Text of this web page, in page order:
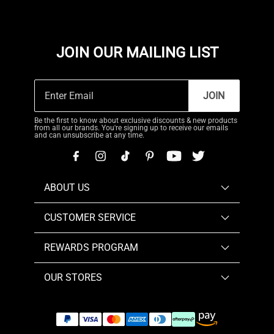
JOIN OUR MAILING LIST
JOIN
Be the first to know about exclusive discounts & new products
from all our brands. You're signing up to receive our emails
and can unsubscribe at any time.
ABOUT US
CUSTOMER SERVICE
REWARDS PROGRAM
OUR STORES